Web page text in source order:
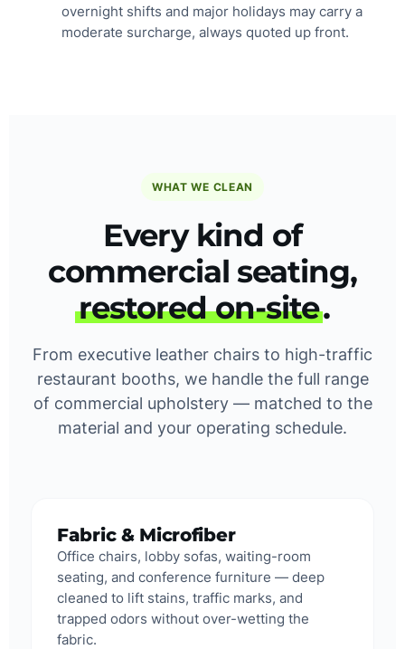
overnight shifts and major holidays may carry a
moderate surcharge, always quoted up front.
WHAT WE CLEAN
Every kind of
commercial seating,
restored on-site.
From executive leather chairs to high-traffic
restaurant booths, we handle the full range
of commercial upholstery — matched to the
material and your operating schedule.
Fabric & Microfiber
Office chairs, lobby sofas, waiting-room
seating, and conference furniture — deep
cleaned to lift stains, traffic marks, and
trapped odors without over-wetting the
fabric.